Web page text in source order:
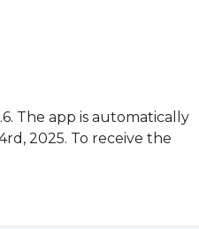
The app is automatically
2025. To receive the